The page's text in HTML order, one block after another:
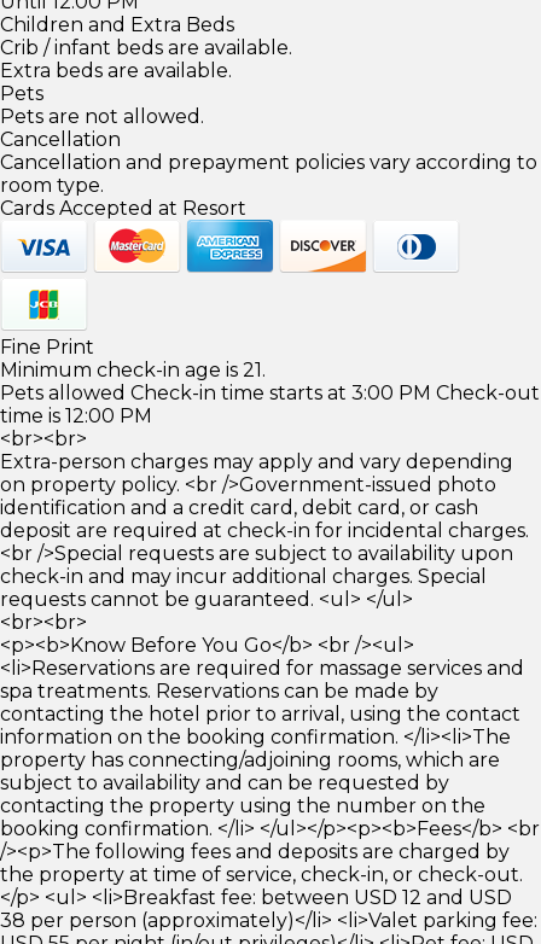
Children and Extra Beds
Crib / infant beds are available.
Extra beds are available.
Pets
Pets are not allowed.
Cancellation
Cancellation and prepayment policies vary according to
room type.
Cards Accepted at Resort
Fine Print
Minimum check-in age is 21.
Pets allowed Check-in time starts at 3:00 PM Check-out
time is 12:00 PM
<br><br>
Extra-person charges may apply and vary depending
on property policy. <br />Government-issued photo
identification and a credit card, debit card, or cash
deposit are required at check-in for incidental charges.
<br />Special requests are subject to availability upon
check-in and may incur additional charges. Special
requests cannot be guaranteed. <ul> </ul>
<br><br>
<p><b>Know Before You Go</b> <br /><ul>
<li>Reservations are required for massage services and
spa treatments. Reservations can be made by
contacting the hotel prior to arrival, using the contact
information on the booking confirmation. </li><li>The
property has connecting/adjoining rooms, which are
subject to availability and can be requested by
contacting the property using the number on the
booking confirmation. </li> </ul></p><p><b>Fees</b> <br
/><p>The following fees and deposits are charged by
the property at time of service, check-in, or check-out.
</p> <ul> <li>Breakfast fee: between USD 12 and USD
38 per person (approximately)</li> <li>Valet parking fee: